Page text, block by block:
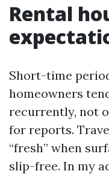
Rental
Short-time
homeowners
recurrently, not
for reports.
“fresh” when
slip-free. In my